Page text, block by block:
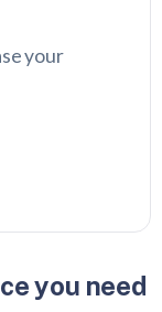
your
you need